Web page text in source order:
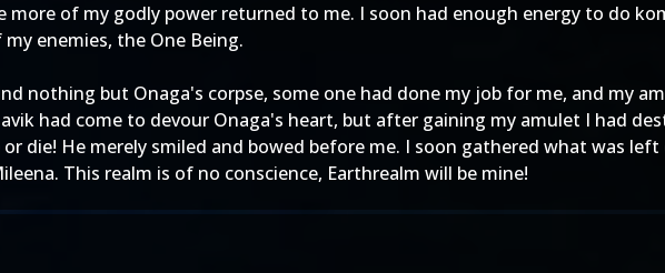
more of my godly power returned to me. I soon had enough energy to do
enemies, the One Being.
nothing but Onaga's corpse, some one had done my job for me, and my
had come to devour Onaga's heart, but after gaining my amulet I had
die! He merely smiled and bowed before me. I soon gathered what was
This realm is of no conscience, Earthrealm will be mine!